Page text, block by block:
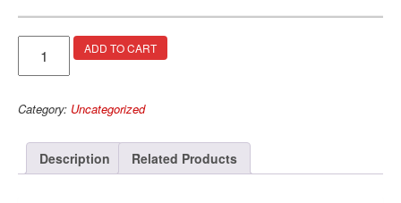
Brake
Pedal
Chrome
ADD TO CART
a
t
Category: Uncategorized
Description Related Products